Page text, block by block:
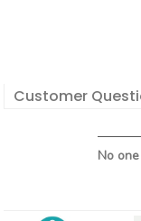
Customer
No